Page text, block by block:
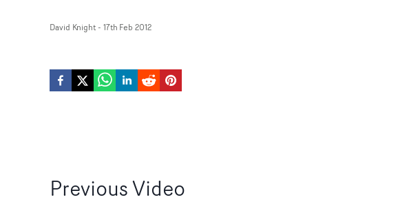
David Knight- 17th Feb 2012
PreviousVideo